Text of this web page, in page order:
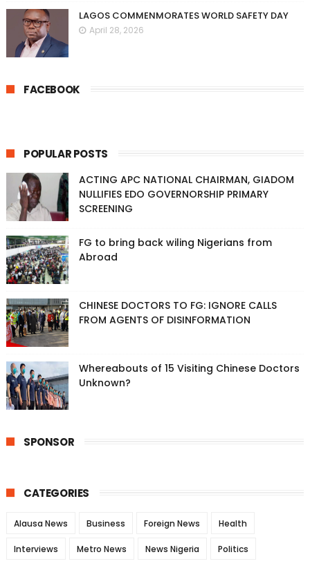
LAGOS COMMENMORATES WORLD SAFETY DAY
April 28, 2026
FACEBOOK
POPULAR POSTS
ACTING APC NATIONAL CHAIRMAN, GIADOM
NULLIFIES EDO GOVERNORSHIP PRIMARY
SCREENING
FG to bring back wiling Nigerians from
Abroad
CHINESE DOCTORS TO FG: IGNORE CALLS
FROM AGENTS OF DISINFORMATION
Whereabouts of 15 Visiting Chinese Doctors
Unknown?
SPONSOR
CATEGORIES
Alausa News Business Foreign News Health
Interviews Metro News News Nigeria Politics